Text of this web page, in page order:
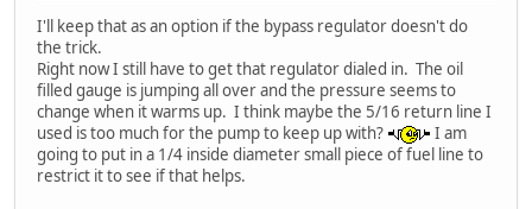
I'll keep that as an option if the bypass regulator doesn't do
the trick.
Right now I still have to get that regulator dialed in. The oil
filled gauge is jumping all over and the pressure seems to
change when it warms up. I think maybe the 5/16 return line I
used is too much for the pump to keep up with?
I am
going to put in a 1/4 inside diameter small piece of fuel line to
restrict it to see if that helps.